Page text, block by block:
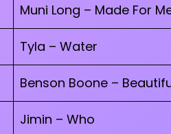
Muni Long – Made For
Tyla – Water
Benson Boone –
Jimin – Who